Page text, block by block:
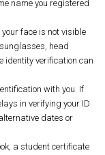
name you registered
face is not visible
head
identity verification can
with you. If
in verifying your ID
dates or
a student certificate